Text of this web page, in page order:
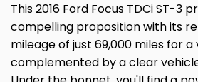
This 2016 Ford Focus TDCi ST-3
compelling proposition with its
mileage of just 69,000 miles for
complemented by a clear